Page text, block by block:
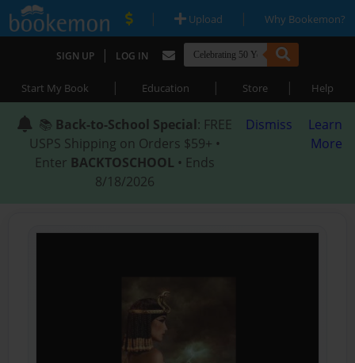
| Upload | Why Bookemon?
SIGN UP | LOG IN
Start My Book | Education | Store | Help
📚 Back-to-School Special: FREE
USPS Shipping on Orders $59+ •
Enter BACKTOSCHOOL • Ends
8/18/2026
Dismiss
Learn
More